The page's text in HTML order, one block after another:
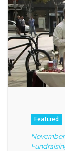
Featured
November